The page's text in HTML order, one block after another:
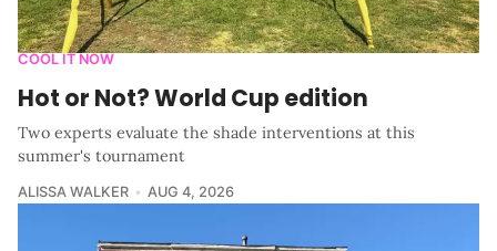
COOL IT NOW
Hot or Not? World Cup edition
Two experts evaluate the shade interventions at this
summer's tournament
ALISSA WALKER AUG 4, 2026